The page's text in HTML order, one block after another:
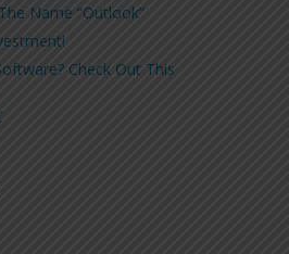
Name “Outlook”
Check Out This